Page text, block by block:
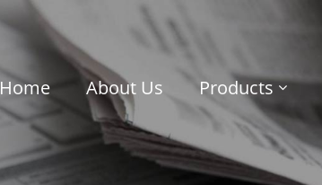
Home About Us Products